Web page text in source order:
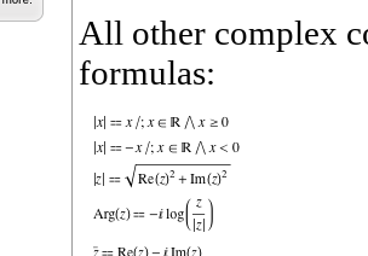
All other complex
formulas: